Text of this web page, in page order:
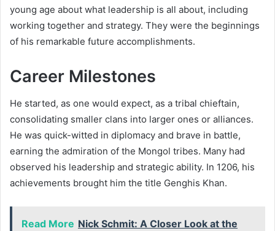
young age about what leadership is all about, including
working together and strategy. They were the beginnings
of his remarkable future accomplishments.
Career Milestones
He started, as one would expect, as a tribal chieftain,
consolidating smaller clans into larger ones or alliances.
He was quick-witted in diplomacy and brave in battle,
earning the admiration of the Mongol tribes. Many had
observed his leadership and strategic ability. In 1206, his
achievements brought him the title Genghis Khan.
Read More Nick Schmit: A Closer Look at the